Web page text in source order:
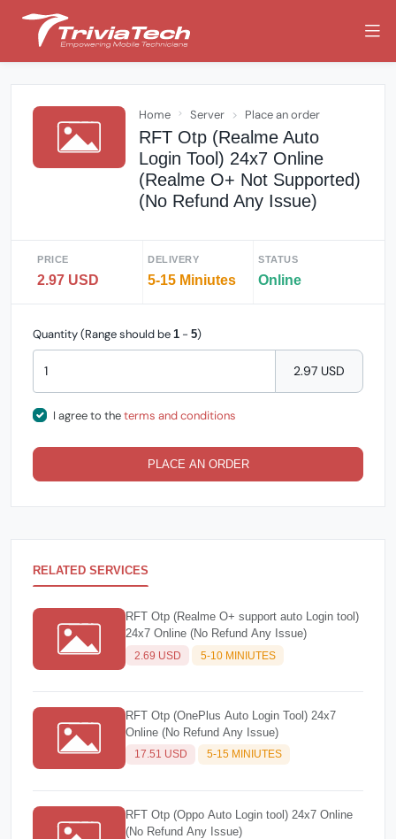
Home Server Place an order
RFT Otp (Realme Auto
Login Tool) 24x7 Online
(Realme O+ Not Supported)
(No Refund Any Issue)
PRICE
2.97 USD
DELIVERY
5-15 Miniutes
STATUS
Online
Quantity (Range should be 1 - 5)
2.97 USD
I agree to theterms and conditions
PLACE AN ORDER
RELATED SERVICES
RFT Otp (Realme O+ support auto Login tool)
24x7 Online (No Refund Any Issue)
2.69 USD 5-10 MINIUTES
RFT Otp (OnePlus Auto Login Tool) 24x7
Online (No Refund Any Issue)
17.51 USD 5-15 MINIUTES
RFT Otp (Oppo Auto Login tool) 24x7 Online
(No Refund Any Issue)